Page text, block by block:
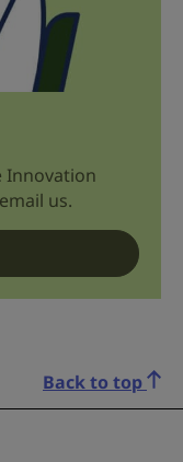
Innovation
us.
Back to top